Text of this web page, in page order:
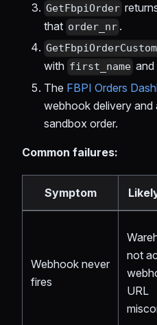
GetFbpiOrder
that order_nr .
with first_name and
The FBPI Orders
webhook delivery
sandbox order.
Common failures:
Symptom
Webhook never
fires
not
URL